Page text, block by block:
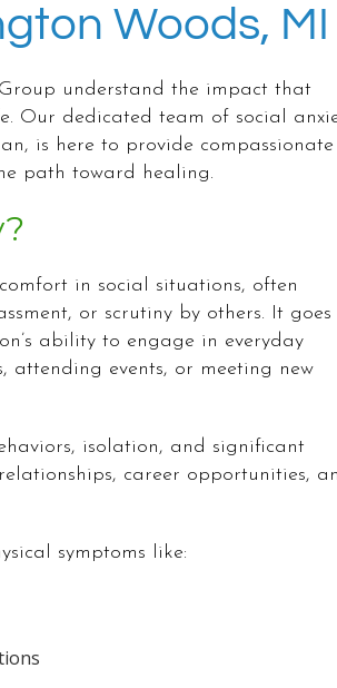
Woods, MI
understand the impact that
Our dedicated team of social
is here to provide compassionate
path toward healing.
in social situations, often
or scrutiny by others. It goes
ability to engage in everyday
attending events, or meeting new
isolation, and significant
career opportunities,
symptoms like: